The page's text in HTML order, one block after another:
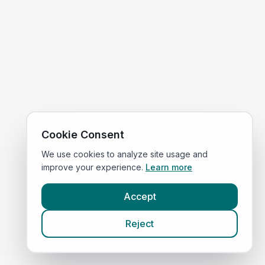
Cookie Consent
We use cookies to analyze site usage and
improve your experience. Learn more
Accept
Reject